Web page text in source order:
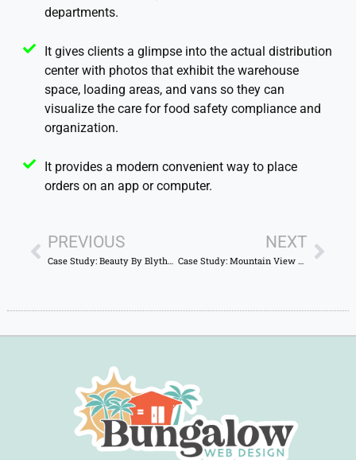
departments.
It gives clients a glimpse into the actual distribution
center with photos that exhibit the warehouse
space, loading areas, and vans so they can
visualize the care for food safety compliance and
organization.
It provides a modern convenient way to place
orders on an app or computer.
PREVIOUS
Case Study: Beauty By Blythe – Sophisticated Romantic Website Optimized for Local SEO
NEXT
Case Study: Mountain View RV Park